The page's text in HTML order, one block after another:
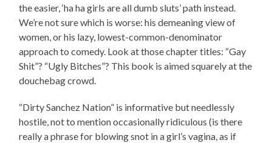
the easier, ‘ha ha girls are all dumb sluts’ path instead.
We’re not sure which is worse: his demeaning view of
women, or his lazy, lowest-common-denominator
approach to comedy. Look at those chapter titles: “Gay
Shit”? “Ugly Bitches”? This book is aimed squarely at the
douchebag crowd.
“Dirty Sanchez Nation” is informative but needlessly
hostile, not to mention occasionally ridiculous (is there
really a phrase for blowing snot in a girl’s vagina, as if